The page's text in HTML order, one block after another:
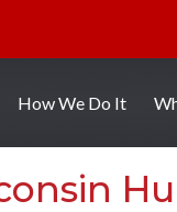
How We Do It